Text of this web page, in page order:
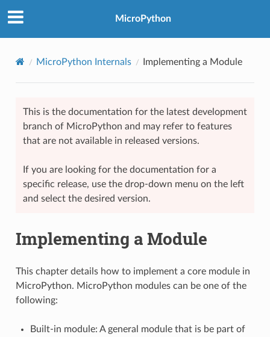
MicroPython
MicroPython Internals Implementing a Module
This is the documentation for the latest development
branch of MicroPython and may refer to features
that are not available in released versions.
If you are looking for the documentation for a
specific release, use the drop-down menu on the left
and select the desired version.
Implementing a Module
This chapter details how to implement a core module in
MicroPython. MicroPython modules can be one of the
following:
Built-in module: A general module that is be part of